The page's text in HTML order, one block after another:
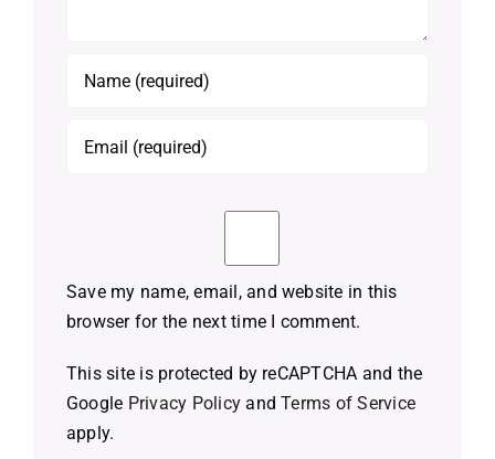
Save my name, email, and website in this
browser for the next time I comment.
This site is protected by reCAPTCHA and the
Google Privacy Policy andTerms of Service
apply.